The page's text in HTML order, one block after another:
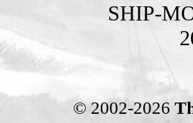
SHIP-
© 2002-2026